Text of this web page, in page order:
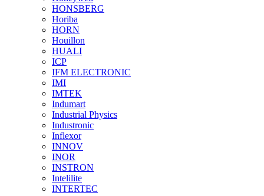
HONSBERG
Horiba
HORN
Houillon
HUALI
ICP
IFM ELECTRONIC
IMI
IMTEK
Indumart
Industrial Physics
Industronic
Inflexor
INNOV
INOR
INSTRON
Intelilite
INTERTEC